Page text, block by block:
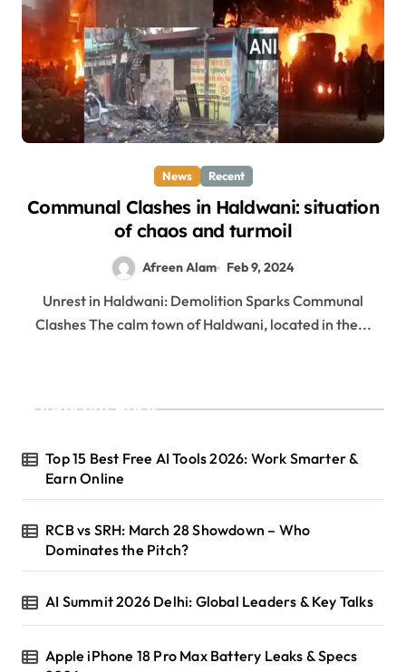
News Recent
Communal Clashes in Haldwani: situation
of chaos and turmoil
Afreen Alam Feb 9, 2024
Unrest in Haldwani: Demolition Sparks Communal
Clashes The calm town of Haldwani, located in the...
Recent Posts
Top 15 Best Free AI Tools 2026: Work Smarter &
Earn Online
RCB vs SRH: March 28 Showdown – Who
Dominates the Pitch?
AI Summit 2026 Delhi: Global Leaders & Key Talks
Apple iPhone 18 Pro Max Battery Leaks & Specs